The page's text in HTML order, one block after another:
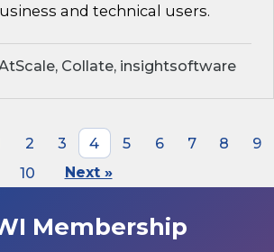
and technical users.
Collate, insightsoftware
2 3 4 5 6 7 8
9
10
Next »
Membership